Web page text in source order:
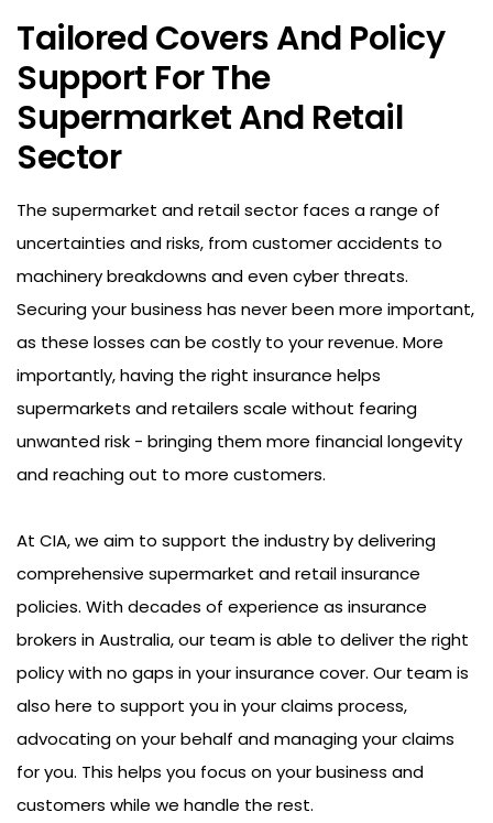
Tailored Covers And Policy
Support ForThe
Supermarket And Retail
Sector
The supermarket and retail sector faces a range of
uncertainties and risks, from customer accidents to
machinery breakdowns and even cyber threats.
Securing your business has never been more important,
as these losses can be costly to your revenue. More
importantly, having the right insurance helps
supermarkets and retailers scale without fearing
unwanted risk - bringing them more financial longevity
and reaching out to more customers.
At CIA, we aim to support the industry by delivering
comprehensive supermarket and retail insurance
policies. With decades of experience as insurance
brokers in Australia, our team is able to deliver the right
policy with no gaps in your insurance cover. Our team is
also here to support you in your claims process,
advocating on your behalf and managing your claims
for you. This helps you focus on your business and
customers while we handle the rest.